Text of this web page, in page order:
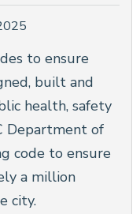
to ensure
built and
health, safety
Department of
code to ensure
a million
city.